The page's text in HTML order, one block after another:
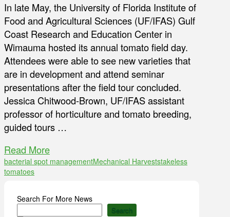
In late May, the University of Florida Institute of
Food and Agricultural Sciences (UF/IFAS) Gulf
Coast Research and Education Center in
Wimauma hosted its annual tomato field day.
Attendees were able to see new varieties that
are in development and attend seminar
presentations after the field tour concluded.
Jessica Chitwood-Brown, UF/IFAS assistant
professor of horticulture and tomato breeding,
guided tours …
Read More
bacterial spot managementMechanical Harveststakeless
tomatoes
Search For More News
Search